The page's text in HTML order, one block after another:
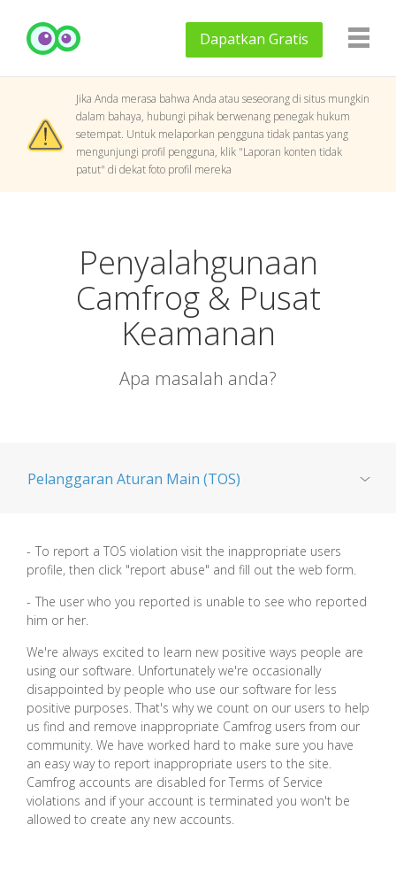
Dapatkan Gratis
Jika Anda merasa bahwa Anda atau seseorang di situs mungkin
dalam bahaya, hubungi pihak berwenang penegak hukum
setempat. Untuk melaporkan pengguna tidak pantas yang
mengunjungi profil pengguna, klik "Laporan konten tidak
patut" di dekat foto profil mereka
Penyalahgunaan
Camfrog & Pusat
Keamanan
Apa masalah anda?
Pelanggaran Aturan Main (TOS)
Keamanan remaja
Camfrog Child Safety Policy
bunuh diri
Mempersamakan
Spam, Spim dan Phishing
To report a TOS violation visit the inappropriate users
profile, then click "report abuse" and fill out the web form.
The user who you reported is unable to see who reported
him or her.
We're always excited to learn new positive ways people are
using our software. Unfortunately we're occasionally
disappointed by people who use our software for less
positive purposes. That's why we count on our users to help
us find and remove inappropriate Camfrog users from our
community. We have worked hard to make sure you have
an easy way to report inappropriate users to the site.
Camfrog accounts are disabled for Terms of Service
violations and if your account is terminated you won't be
allowed to create any new accounts.